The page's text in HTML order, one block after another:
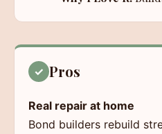
✓ Pros
Real repair at home
Bond builders rebuild